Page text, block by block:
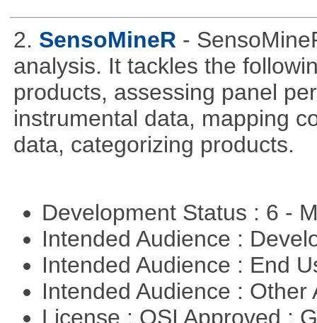
2. SensoMineR -
analysis. It tackles the
products, assessing panel
instrumental data, mapping
data, categorizing products.
Development Status : 6 -
Intended Audience :
Intended Audience : End
Intended Audience :
License : OSI Approved :